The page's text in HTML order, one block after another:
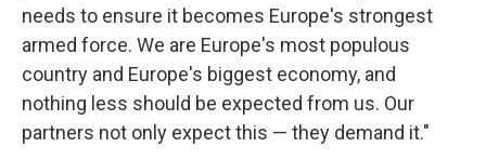
needs to ensure it becomes Europe's strongest
armed force. We are Europe's most populous
country and Europe's biggest economy, and
nothing less should be expected from us. Our
partners not only expect this — they demand it."